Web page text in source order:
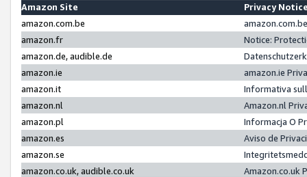
Amazon Site
Privacy
amazon.com.be
amazon.fr
Notice:
amazon.de, audible.de
amazon.ie
amazon.ie
amazon.it
Informativa
amazon.nl
Amazon.nl
amazon.pl
Informacja O
amazon.es
Aviso de
amazon.se
amazon.co.uk, audible.co.uk
Amazon.co.uk